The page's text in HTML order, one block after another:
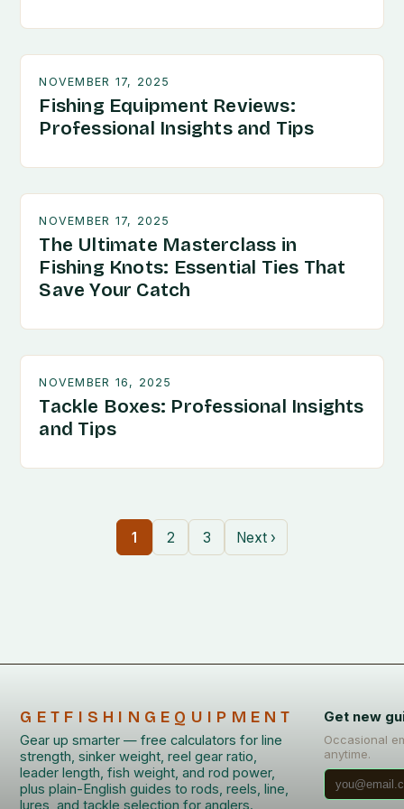
NOVEMBER 17, 2025
Fishing Equipment Reviews:
Professional Insights and Tips
NOVEMBER 17, 2025
The Ultimate Masterclass in
Fishing Knots: Essential Ties That
Save Your Catch
NOVEMBER 16, 2025
Tackle Boxes: Professional Insights
and Tips
1 2 3 Next ›
GETFISHINGEQUIPMENT
Gear up smarter — free calculators for line
strength, sinker weight, reel gear ratio,
leader length, fish weight, and rod power,
plus plain-English guides to rods, reels, line,
lures, and tackle selection for anglers.
Get new
Occasional
anytime.